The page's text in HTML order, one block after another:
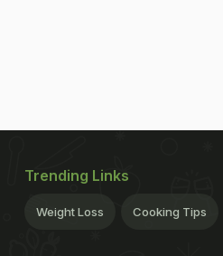
Trending Links
Weight Loss Cooking Tips